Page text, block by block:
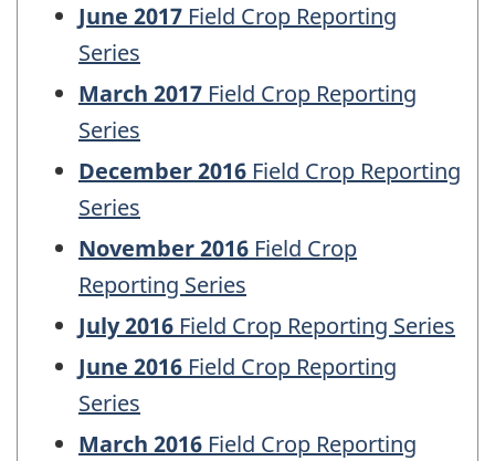
June 2017 Field Crop Reporting
Series
March 2017 Field Crop Reporting
Series
December 2016 Field Crop Reporting
Series
November 2016 Field Crop
Reporting Series
July 2016 Field Crop Reporting Series
June 2016 Field Crop Reporting
Series
March 2016 Field Crop Reporting